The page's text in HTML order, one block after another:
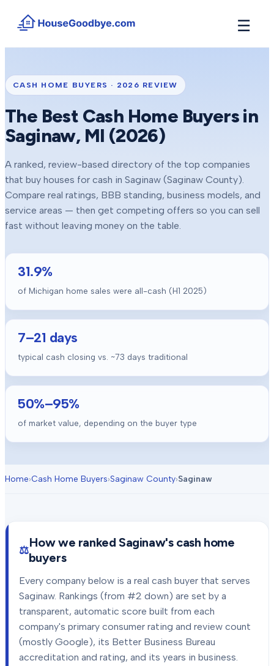
☰
See how buyers compete for your home in 3 steps
Find the guide that matches your reason to sell +
Locations
Resources
Free tools and guides for homeowners
About
Our story and why we built HouseGoodbye +
CASH HOME BUYERS · 2026 REVIEW
The Best Cash Home Buyers in
Saginaw, MI (2026)
A ranked, review-based directory of the top companies
that buy houses for cash in Saginaw (Saginaw County).
Compare real ratings, BBB standing, business models, and
service areas — then get competing offers so you can sell
fast without leaving money on the table.
31.9%
of Michigan home sales were all-cash (H1 2025)
7–21 days
typical cash closing vs. ~73 days traditional
50%–95%
of market value, depending on the buyer type
Home›Cash Home Buyers›Saginaw County›Saginaw
How we rankedSaginaw's cash home
buyers
Every company below is a real cash buyer that serves
Saginaw. Rankings (from #2 down) are set by a
transparent, automatic score built from each
company's primary consumer rating and review count
(mostly Google), its Better Business Bureau
accreditation and rating, and its years in business.